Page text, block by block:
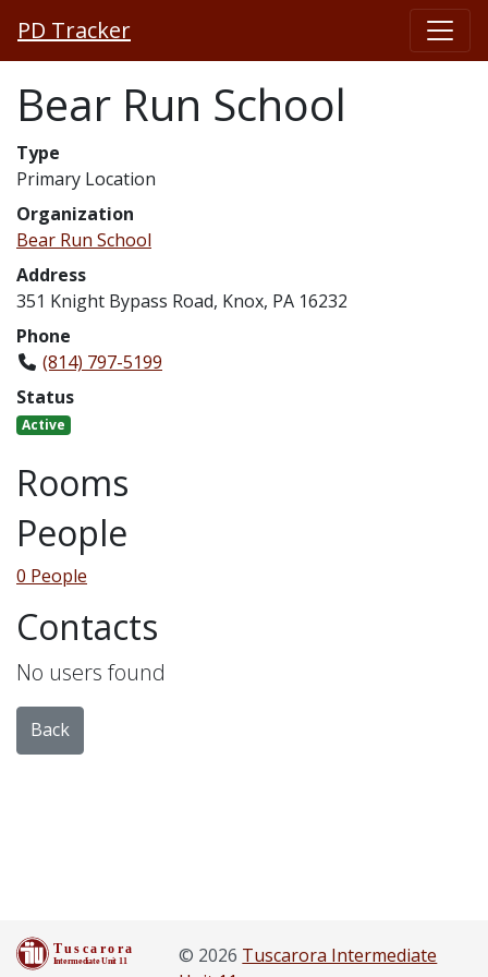
PD Tracker
Bear Run School
Type
Primary Location
Organization
Bear Run School
Address
351 Knight Bypass Road, Knox, PA 16232
Phone
(814) 797-5199
Status
Active
Rooms
People
0 People
Contacts
No users found
Back
© 2026 Tuscarora Intermediate